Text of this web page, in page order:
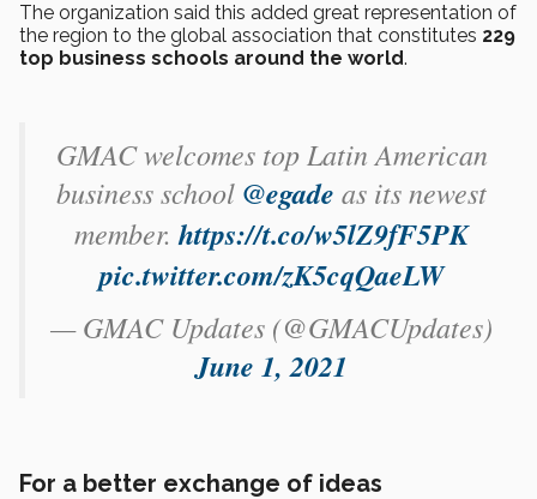
The organization said this added great representation of
the region to the global association that constitutes 229
top business schools around the world.
GMAC welcomes top Latin American
business school @egade as its newest
member. https://t.co/w5lZ9fF5PK
pic.twitter.com/zK5cqQaeLW
— GMAC Updates (@GMACUpdates)
June 1, 2021
For a better exchange of ideas